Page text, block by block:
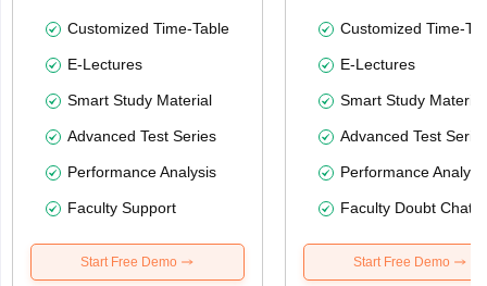
Customized Time-Table
E-Lectures
Smart Study Material
Advanced Test Series
Performance Analysis
Faculty Support
Start Free Demo
Customized Time-
E-Lectures
Smart Study Material
Advanced Test
Performance
Faculty Doubt Chat
Start Free Demo